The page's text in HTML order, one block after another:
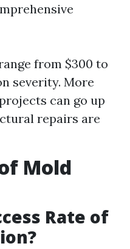
from $300 to
severity. More
can go up
repairs are
Mold
Rate of